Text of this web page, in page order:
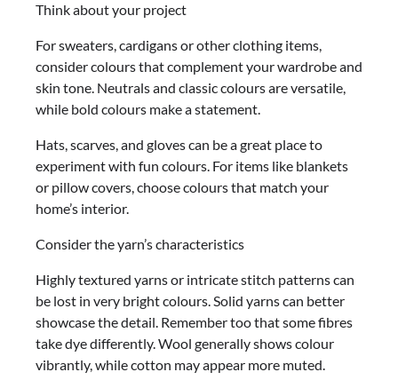
Think about your project
For sweaters, cardigans or other clothing items,
consider colours that complement your wardrobe and
skin tone. Neutrals and classic colours are versatile,
while bold colours make a statement.
Hats, scarves, and gloves can be a great place to
experiment with fun colours. For items like blankets
or pillow covers, choose colours that match your
home’s interior.
Consider the yarn’s characteristics
Highly textured yarns or intricate stitch patterns can
be lost in very bright colours. Solid yarns can better
showcase the detail. Remember too that some fibres
take dye differently. Wool generally shows colour
vibrantly, while cotton may appear more muted.